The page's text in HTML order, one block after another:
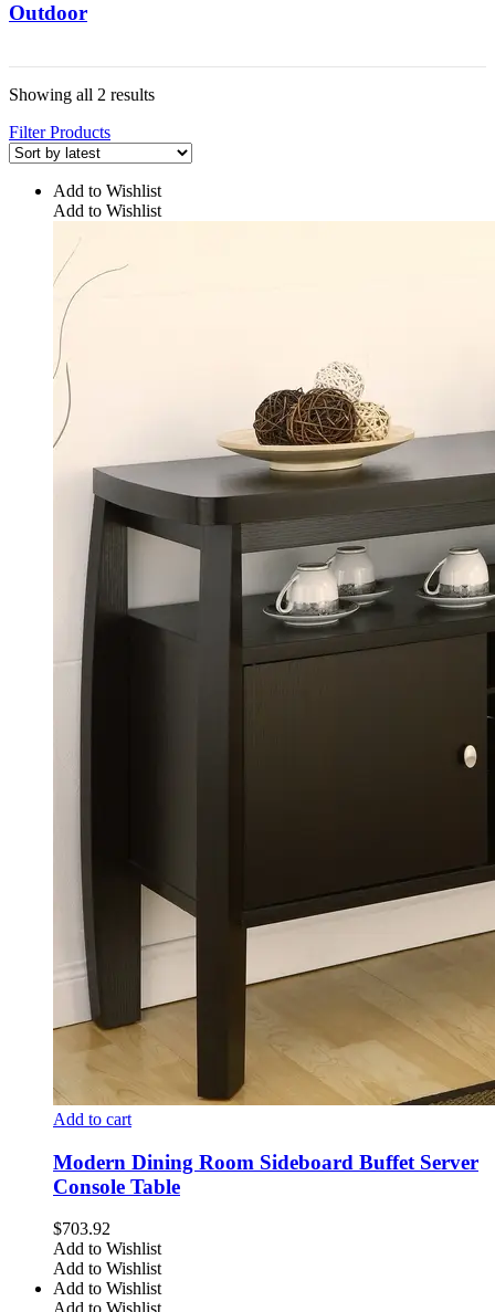
Outdoor
Showing all 2 results
Filter Products
Add to Wishlist
Add to Wishlist
Add to cart
Modern Dining Room Sideboard Buffet Server
Console Table
$703.92
Add to Wishlist
Add to Wishlist
Add to Wishlist